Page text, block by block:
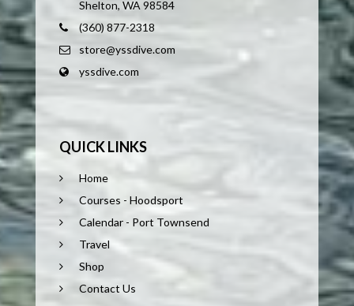
Shelton, WA 98584
(360) 877-2318
store@yssdive.com
yssdive.com
QUICK LINKS
Home
Courses - Hoodsport
Calendar - Port Townsend
Travel
Shop
Contact Us